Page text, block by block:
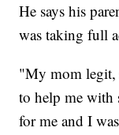
He says his
was taking full
"My mom legit,
to help me with
for me and I